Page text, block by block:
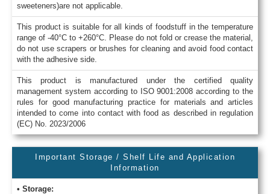
sweeteners)are not applicable.
This product is suitable for all kinds of foodstuff in the temperature
range of -40°C to +260°C. Please do not fold or crease the material,
do not use scrapers or brushes for cleaning and avoid food contact
with the adhesive side.
This product is manufactured under the certified quality
management system according to ISO 9001:2008 according to the
rules for good manufacturing practice for materials and articles
intended to come into contact with food as described in regulation
(EC) No. 2023/2006
Important Storage / Shelf Life and Application
Information
• Storage: